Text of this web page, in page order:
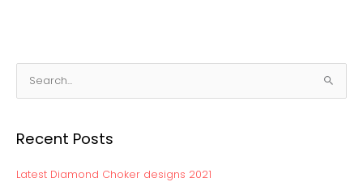
e
rRecent Posts
Latest Diamond Choker designs 2021